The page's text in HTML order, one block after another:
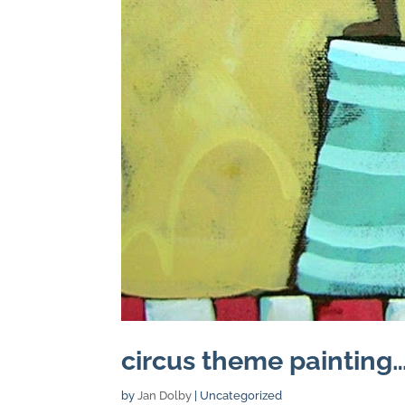
circus theme
byJan Dolby | Uncategorized